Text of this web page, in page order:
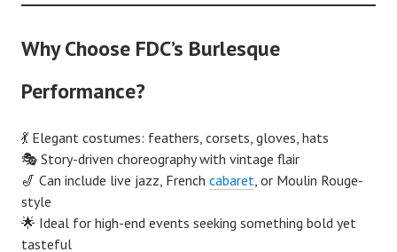
Why Choose FDC’s Burlesque
Performance?
💃 Elegant costumes: feathers, corsets, gloves, hats
🎭 Story-driven choreography with vintage flair
🎷 Can include live jazz, French cabaret , or Moulin Rouge-
style
🌟 Ideal for high-end events seeking something bold yet
tasteful